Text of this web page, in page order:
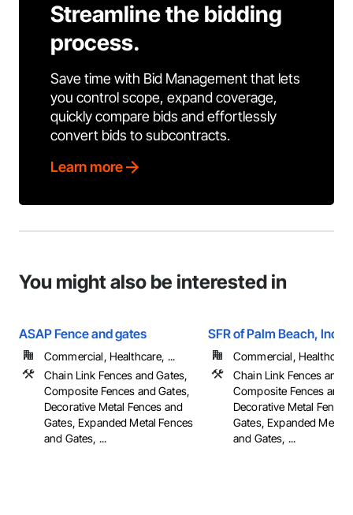
Streamline the bidding
process.
Save time with Bid Management that lets
you control scope, expand coverage,
quickly compare bids and effortlessly
convert bids to subcontracts.
Learn more
You might also be interested in
ASAP Fence and gates
Commercial, Healthcare, ...
Chain Link Fences and Gates,
Composite Fences and Gates,
Decorative Metal Fences and
Gates, Expanded Metal Fences
and Gates, ...
SFR of Palm Beach, Inc
Commercial,
Chain Link Fences and
Composite Fences and
Decorative Metal
Gates, Expanded Metal
and Gates, ...